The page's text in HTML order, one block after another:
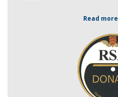
Read more